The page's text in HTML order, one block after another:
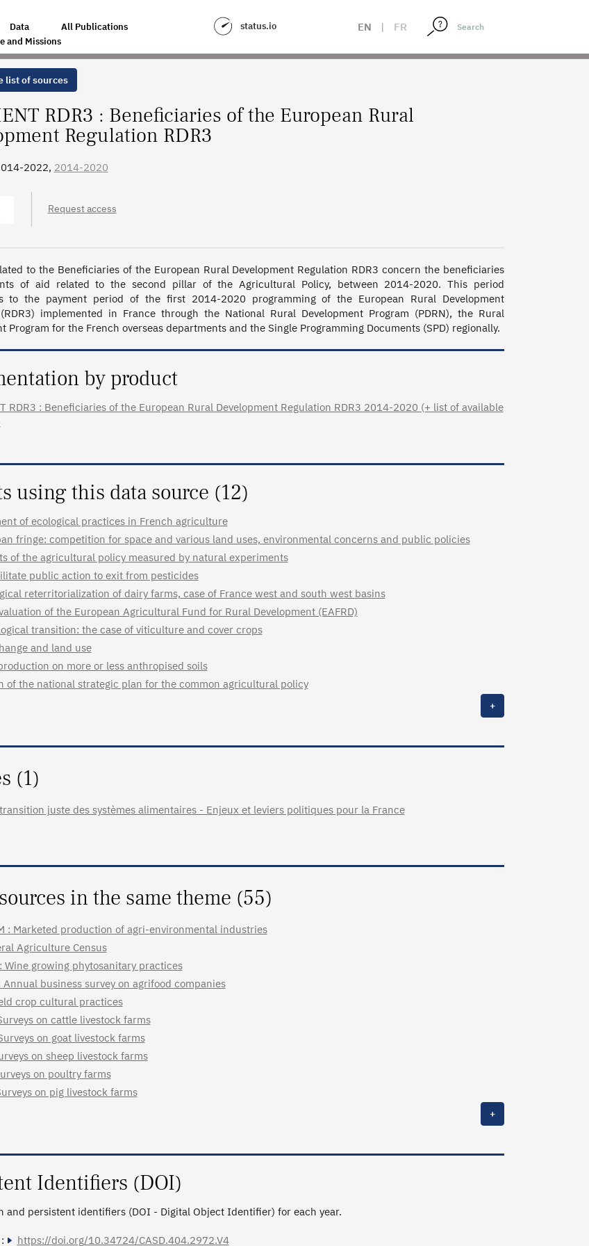
Data
All Publications
and Missions
status.io EN | FR
DEVELOPMENT REGULATION RDR3
list of sources
RDR3 : Beneficiaries of the European Rural
Regulation RDR3
2022, 2014-2020
Request access
to the Beneficiaries of the European Rural Development Regulation RDR3 concern the beneficiaries
of aid related to the second pillar of the Agricultural Policy, between 2014-2020. This period
to the payment period of the first 2014-2020 programming of the European Rural Development
implemented in France through the National Rural Development Program (PDRN), the Rural
Program for the French overseas departments and the Single Programming Documents (SPD) regionally.
by product
RDR3 : Beneficiaries of the European Rural Development Regulation RDR3 2014-2020 (+ list of available
using this data source (12)
of ecological practices in French agriculture
fringe: competition for space and various land uses, environmental concerns and public policies
of the agricultural policy measured by natural experiments
public action to exit from pesticides
reterritorialization of dairy farms, case of France west and south west basins
of the European Agricultural Fund for Rural Development (EAFRD)
transition: the case of viticulture and cover crops
and land use
on more or less anthropised soils
of the national strategic plan for the common agricultural policy
+
(1)
juste des systèmes alimentaires - Enjeux et leviers politiques pour la France
in the same theme (55)
: Marketed production of agri-environmental industries
Agriculture Census
Wine growing phytosanitary practices
Annual business survey on agrifood companies
crop cultural practices
on cattle livestock farms
on goat livestock farms
on sheep livestock farms
on poultry farms
on pig livestock farms
+
Identifiers (DOI)
and persistent identifiers (DOI - Digital Object Identifier) for each year.
https://doi.org/10.34724/CASD.404.2972.V4